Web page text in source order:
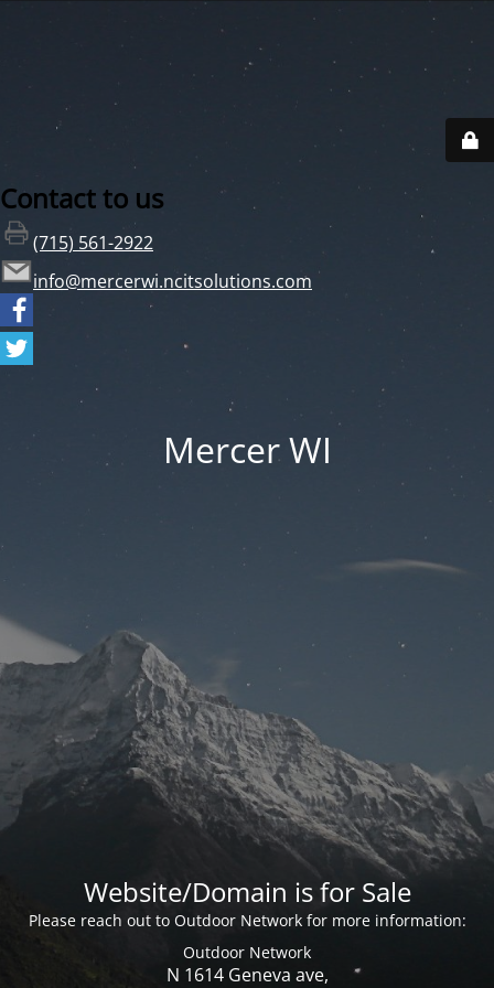
Contact to us
(715) 561-2922
info@mercerwi.ncitsolutions.com
Mercer WI
Website/Domain is for Sale
Please reach out to Outdoor Network for more information:
Outdoor Network
N 1614 Geneva ave,